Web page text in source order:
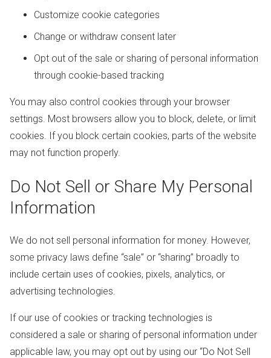
Customize cookie categories
Change or withdraw consent later
Opt out of the sale or sharing of personal information
through cookie-based tracking
You may also control cookies through your browser
settings. Most browsers allow you to block, delete, or limit
cookies. If you block certain cookies, parts of the website
may not function properly.
Do Not Sell or Share My Personal
Information
We do not sell personal information for money. However,
some privacy laws define “sale” or “sharing” broadly to
include certain uses of cookies, pixels, analytics, or
advertising technologies.
If our use of cookies or tracking technologies is
considered a sale or sharing of personal information under
applicable law, you may opt out by using our “Do Not Sell